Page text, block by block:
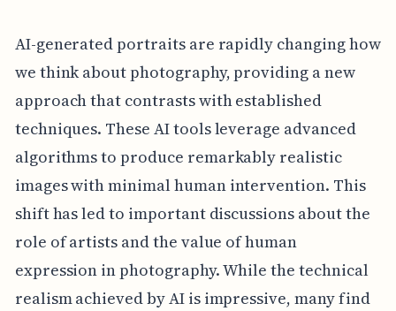
AI-generated portraits are rapidly changing how
we think about photography, providing a new
approach that contrasts with established
techniques. These AI tools leverage advanced
algorithms to produce remarkably realistic
images with minimal human intervention. This
shift has led to important discussions about the
role of artists and the value of human
expression in photography. While the technical
realism achieved by AI is impressive, many find